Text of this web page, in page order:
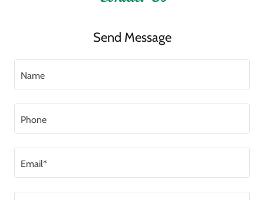
Send Message
Name
Phone
Email*